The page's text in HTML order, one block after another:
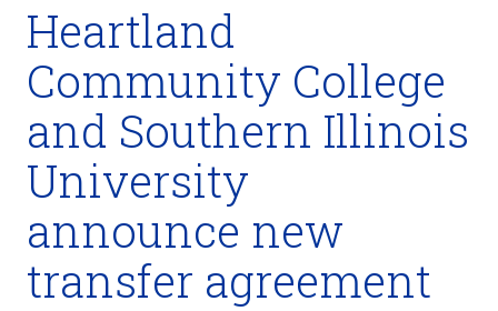
2025
2024
2023
2022
Heartland
Community College
and Southern Illinois
University
announce new
transfer agreement